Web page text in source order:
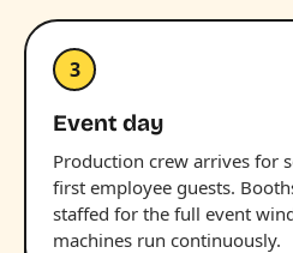
3
Event day
Production crew arrives for
first employee guests.
staffed for the full event
machines run continuously.